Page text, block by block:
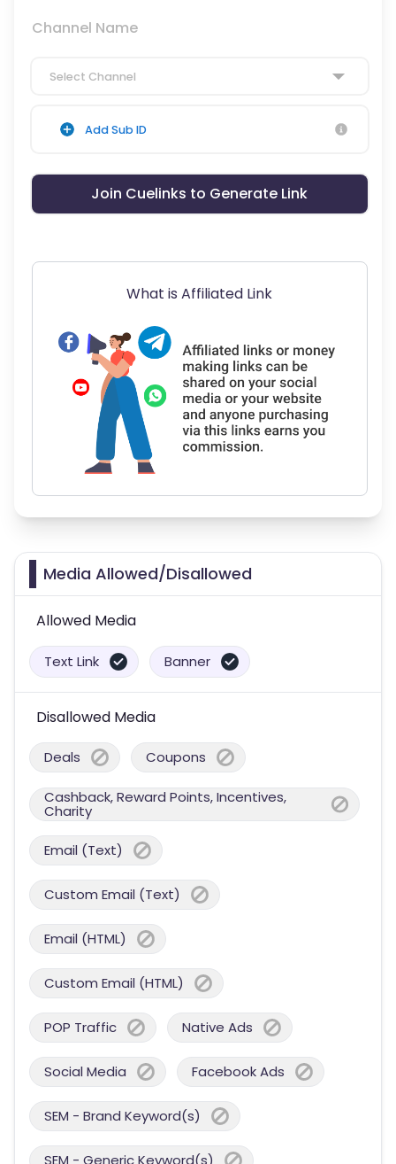
Channel Name
Select Channel
Add Sub ID
Join Cuelinks to Generate Link
What is Affiliated Link
Media Allowed/Disallowed
Allowed Media
Text Link Banner
Disallowed Media
Deals Coupons
Cashback, Reward Points, Incentives,
Charity
Email (Text)
Custom Email (Text)
Email (HTML)
Custom Email (HTML)
POP Traffic Native Ads
Social Media Facebook Ads
SEM - Brand Keyword(s)
SEM - Generic Keyword(s)